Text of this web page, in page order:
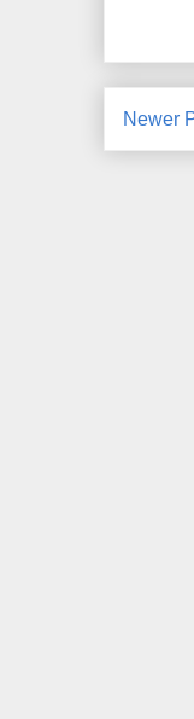
Newer